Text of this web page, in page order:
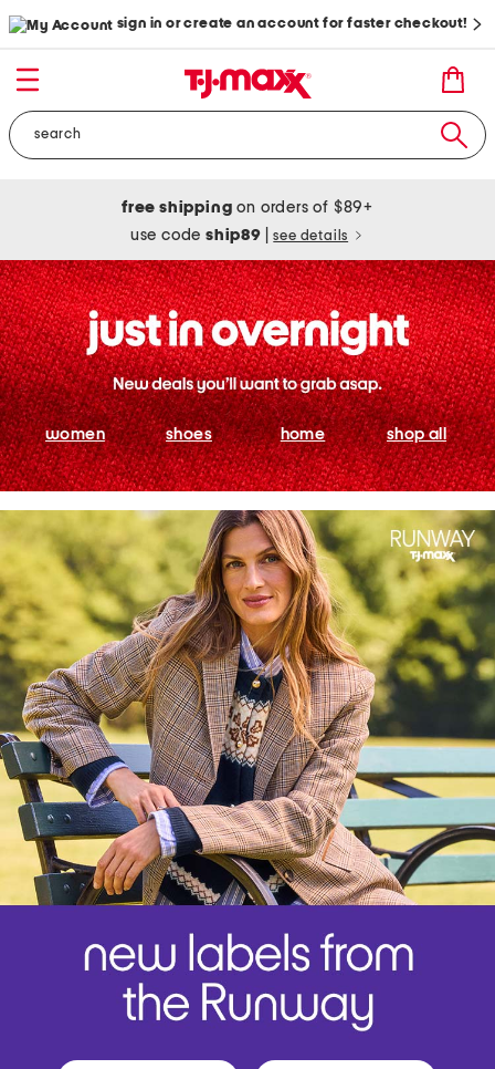
sign in or create an account for faster checkout!
free shipping on orders of $89+
use codeship89 see details
women shoes home shop all